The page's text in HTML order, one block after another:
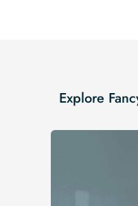
Explore